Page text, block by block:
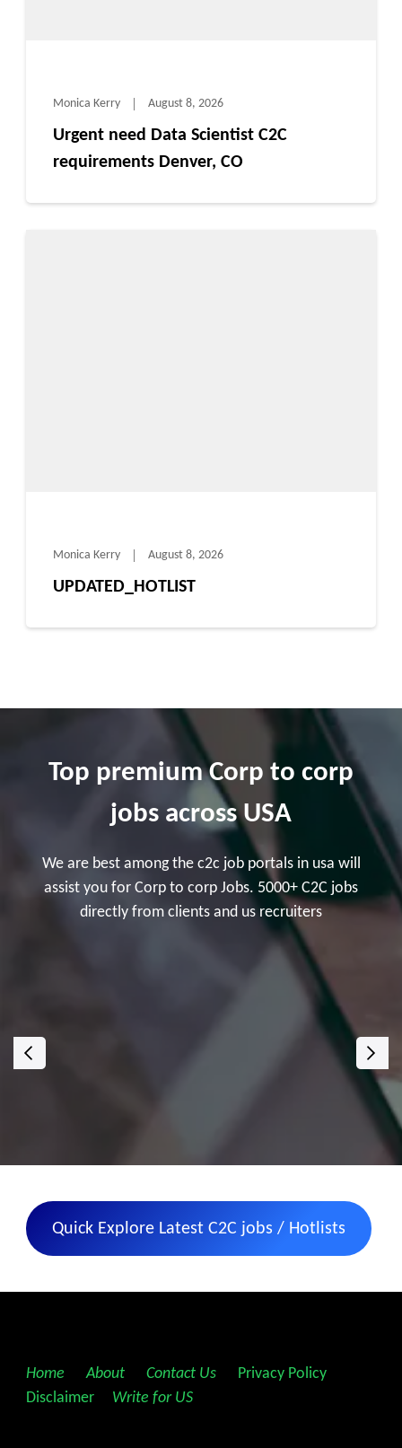
Monica Kerry August 8, 2026
Urgent need Data Scientist C2C
requirements Denver, CO
Monica Kerry August 8, 2026
UPDATED_HOTLIST
Top premium Corp to corp
jobs across USA
We are best among the c2c job portals in usa will
assist you for Corp to corp Jobs. 5000+ C2C jobs
directly from clients and us recruiters
Quick Explore Latest C2C jobs / Hotlists
Home About Contact Us Privacy Policy
Disclaimer
Write for US